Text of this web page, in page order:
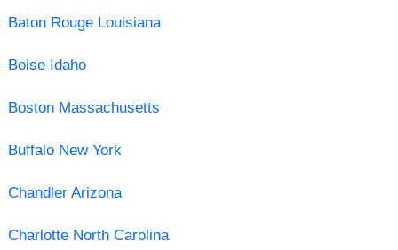
Baton Rouge Louisiana
Boise Idaho
Boston Massachusetts
Buffalo New York
Chandler Arizona
Charlotte North Carolina